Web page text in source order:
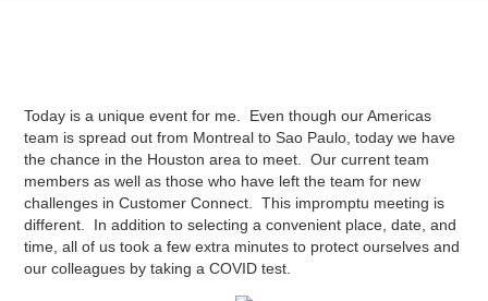
Today is a unique event for me. Even though our Americas
team is spread out from Montreal to Sao Paulo, today we have
the chance in the Houston area to meet. Our current team
members as well as those who have left the team for new
challenges in Customer Connect. This impromptu meeting is
different. In addition to selecting a convenient place, date, and
time, all of us took a few extra minutes to protect ourselves and
our colleagues by taking a COVID test.